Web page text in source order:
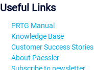
Useful Links
PRTG Manual
Knowledge Base
Customer Success Stories
About Paessler
Subscribe to newsletter